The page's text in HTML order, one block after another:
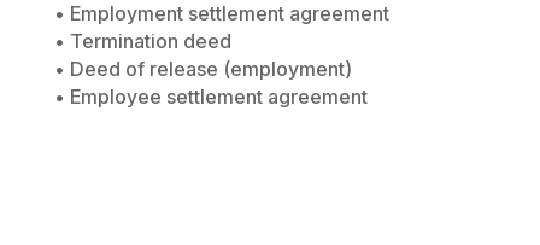
• Employment settlement agreement
• Termination deed
• Deed of release (employment)
• Employee settlement agreement